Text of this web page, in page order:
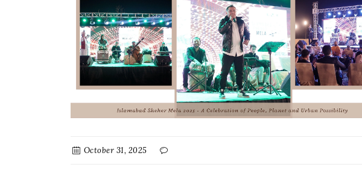
October 31, 2025